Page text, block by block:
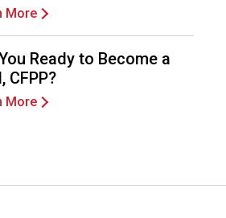
More
Ready to Become a
CFPP?
More